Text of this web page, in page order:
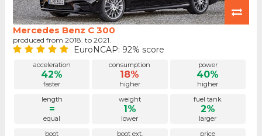
Mercedes Benz C 300
produced from 2018. to 2021.
EuroNCAP: 92% score
acceleration
42%
faster
consumption
18%
higher
power
40%
higher
length
=
equal
weight
1%
lower
fuel tank
2%
larger
boot
boot ext. price